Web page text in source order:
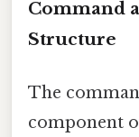
Command
Structure
The
component